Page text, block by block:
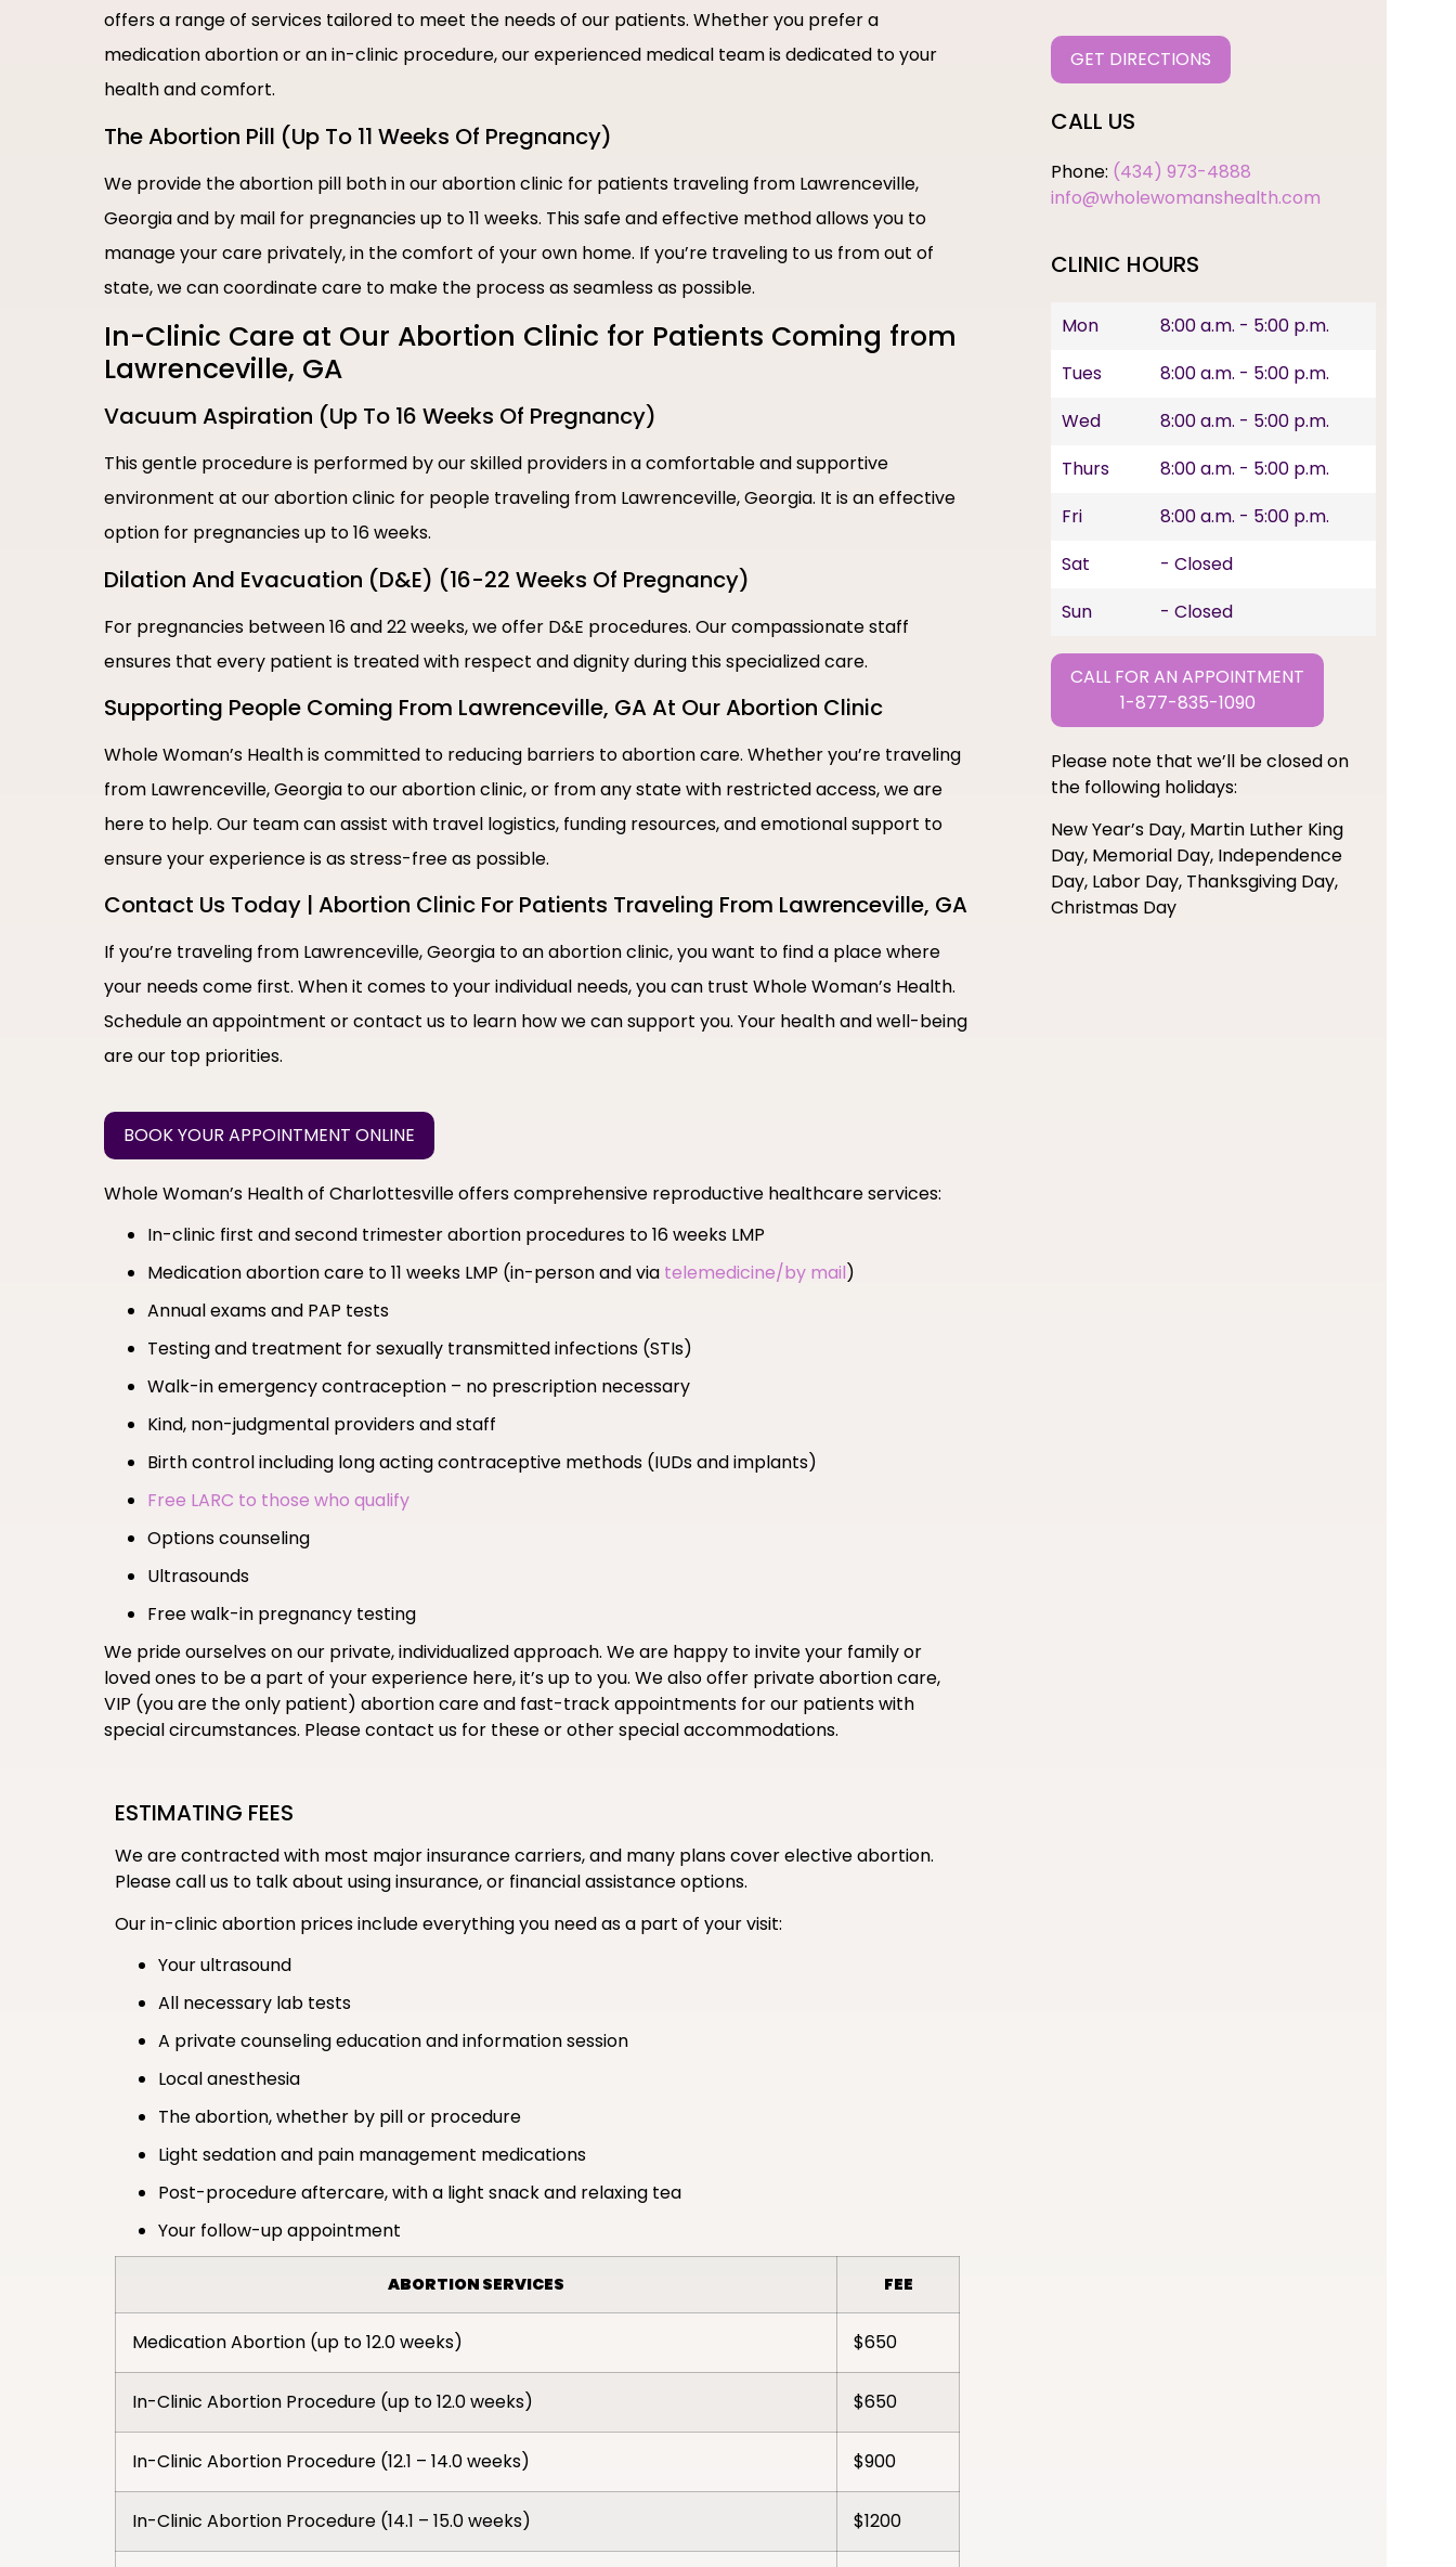
offers a range of services tailored to meet the needs of our patients. Whether you prefer a
medication abortion or an in-clinic procedure, our experienced medical team is dedicated to your
health and comfort.
The Abortion Pill (Up To 11 Weeks Of Pregnancy)
We provide the abortion pill both in our abortion clinic for patients traveling from Lawrenceville,
Georgia and by mail for pregnancies up to 11 weeks. This safe and effective method allows you to
manage your care privately, in the comfort of your own home. If you’re traveling to us from out of
state, we can coordinate care to make the process as seamless as possible.
In-Clinic Care at Our Abortion Clinic for Patients Coming from
Lawrenceville, GA
Vacuum Aspiration (Up To 16 Weeks Of Pregnancy)
This gentle procedure is performed by our skilled providers in a comfortable and supportive
environment at our abortion clinic for people traveling from Lawrenceville, Georgia. It is an effective
option for pregnancies up to 16 weeks.
Dilation And Evacuation (D&E) (16-22 Weeks Of Pregnancy)
For pregnancies between 16 and 22 weeks, we offer D&E procedures. Our compassionate staff
ensures that every patient is treated with respect and dignity during this specialized care.
Supporting People Coming From Lawrenceville, GA At Our Abortion Clinic
Whole Woman’s Health is committed to reducing barriers to abortion care. Whether you’re traveling
from Lawrenceville, Georgia to our abortion clinic, or from any state with restricted access, we are
here to help. Our team can assist with travel logistics, funding resources, and emotional support to
ensure your experience is as stress-free as possible.
Contact Us Today | Abortion Clinic For Patients Traveling From Lawrenceville, GA
If you’re traveling from Lawrenceville, Georgia to an abortion clinic, you want to find a place where
your needs come first. When it comes to your individual needs, you can trust Whole Woman’s Health.
Schedule an appointment or contact us to learn how we can support you. Your health and well-being
are our top priorities.
BOOK YOUR APPOINTMENT ONLINE
Whole Woman’s Health of Charlottesville offers comprehensive reproductive healthcare services:
In-clinic first and second trimester abortion procedures to 16 weeks LMP
Medication abortion care to 11 weeks LMP (in-person and via telemedicine/by mail)
Annual exams and PAP tests
Testing and treatment for sexually transmitted infections (STIs)
Walk-in emergency contraception – no prescription necessary
Kind, non-judgmental providers and staff
Birth control including long acting contraceptive methods (IUDs and implants)
Free LARC to those who qualify
Options counseling
Ultrasounds
Free walk-in pregnancy testing
We pride ourselves on our private, individualized approach. We are happy to invite your family or
loved ones to be a part of your experience here, it’s up to you. We also offer private abortion care,
VIP (you are the only patient) abortion care and fast-track appointments for our patients with
special circumstances. Please contact us for these or other special accommodations.
ESTIMATING FEES
We are contracted with most major insurance carriers, and many plans cover elective abortion.
Please call us to talk about using insurance, or financial assistance options.
Our in-clinic abortion prices include everything you need as a part of your visit:
Your ultrasound
All necessary lab tests
A private counseling education and information session
Local anesthesia
The abortion, whether by pill or procedure
Light sedation and pain management medications
Post-procedure aftercare, with a light snack and relaxing tea
Your follow-up appointment
ABORTION SERVICES FEE
Medication Abortion (up to 12.0 weeks) $650
In-Clinic Abortion Procedure (up to 12.0 weeks) $650
In-Clinic Abortion Procedure (12.1 – 14.0 weeks) $900
In-Clinic Abortion Procedure (14.1 – 15.0 weeks) $1200
GET DIRECTIONS
CALL US
Phone: (434) 973-4888
info@wholewomanshealth.com
CLINIC HOURS
Mon
8:00 a.m. - 5:00 p.m.
Tues
8:00 a.m. - 5:00 p.m.
Wed
8:00 a.m. - 5:00 p.m.
Thurs
8:00 a.m. - 5:00 p.m.
Fri
8:00 a.m. - 5:00 p.m.
Sat
- Closed
Sun
- Closed
CALL FOR AN APPOINTMENT
1-877-835-1090
Please note that we’ll be closed on
the following holidays:
New Year’s Day, Martin Luther King
Day, Memorial Day, Independence
Day, Labor Day, Thanksgiving Day,
Christmas Day